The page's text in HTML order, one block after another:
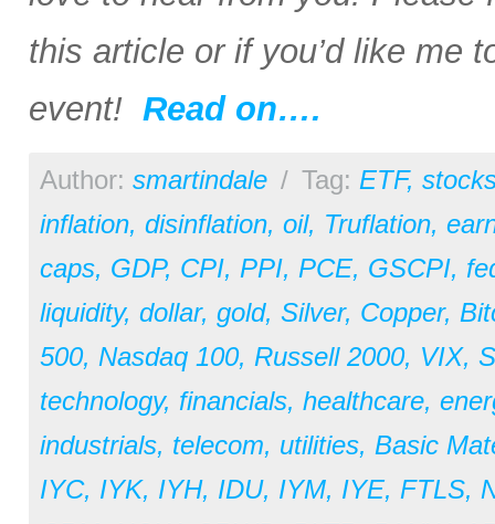
this article or if you’d like me
event! Read on….
Author: smartindale / Tag: ETF,
inflation, disinflation, oil, Truflation,
caps, GDP, CPI, PPI, PCE, GSCPI,
liquidity, dollar, gold, Silver, Copper,
500, Nasdaq 100, Russell 2000, VIX,
technology, financials, healthcare,
industrials, telecom, utilities, Basic
IYC, IYK, IYH, IDU, IYM, IYE, FTLS,